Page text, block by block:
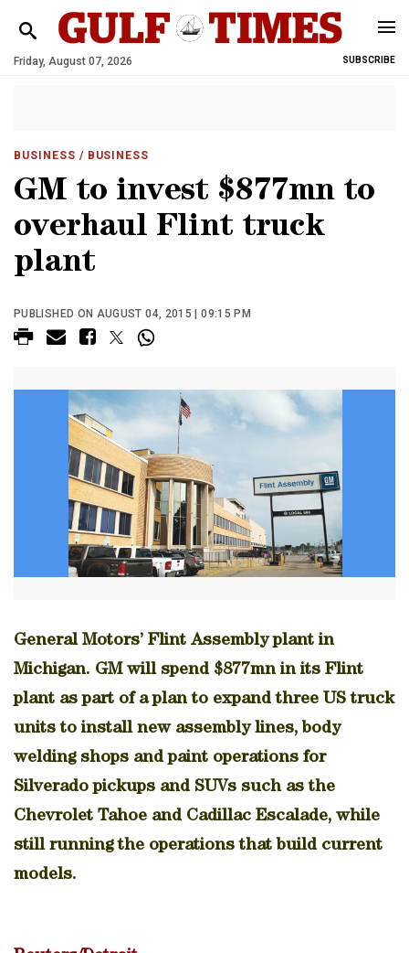
Friday, August 07, 2026 SUBSCRIBE
BUSINESS / BUSINESS
GM to invest $877mn to
overhaul Flint truck
plant
PUBLISHED ON AUGUST 04, 2015 | 09:15 PM
General Motors’ Flint Assembly plant in
Michigan. GM will spend $877mn in its Flint
plant as part of a plan to expand three US truck
units to install new assembly lines, body
welding shops and paint operations for
Silverado pickups and SUVs such as the
Chevrolet Tahoe and Cadillac Escalade, while
still running the operations that build current
models.